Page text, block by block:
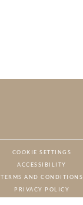
COOKIE SETTINGS
ACCESSIBILITY
TERMS AND CONDITIONS
PRIVACY POLICY